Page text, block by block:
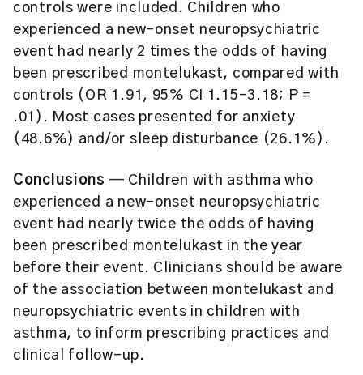
controls were included. Children who
experienced a new-onset neuropsychiatric
event had nearly 2 times the odds of having
been prescribed montelukast, compared with
controls (OR 1.91, 95% CI 1.15-3.18; P =
.01). Most cases presented for anxiety
(48.6%) and/or sleep disturbance (26.1%).
Conclusions — Children with asthma who
experienced a new-onset neuropsychiatric
event had nearly twice the odds of having
been prescribed montelukast in the year
before their event. Clinicians should be aware
of the association between montelukast and
neuropsychiatric events in children with
asthma, to inform prescribing practices and
clinical follow-up.